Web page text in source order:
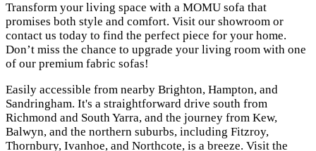
Transform your living space with a MOMU sofa that
promises both style and comfort. Visit our showroom or
contact us today to find the perfect piece for your home.
Don’t miss the chance to upgrade your living room with one
of our premium fabric sofas!
Easily accessible from nearby Brighton, Hampton, and
Sandringham. It's a straightforward drive south from
Richmond and South Yarra, and the journey from Kew,
Balwyn, and the northern suburbs, including Fitzroy,
Thornbury, Ivanhoe, and Northcote, is a breeze. Visit the